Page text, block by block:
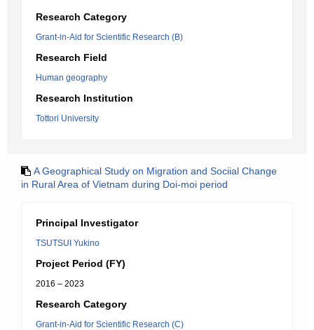
Research Category
Grant-in-Aid for Scientific Research (B)
Research Field
Human geography
Research Institution
Tottori University
A Geographical Study on Migration and Sociial Change
in Rural Area of Vietnam during Doi-moi period
Principal Investigator
TSUTSUI Yukino
Project Period (FY)
2016 – 2023
Research Category
Grant-in-Aid for Scientific Research (C)